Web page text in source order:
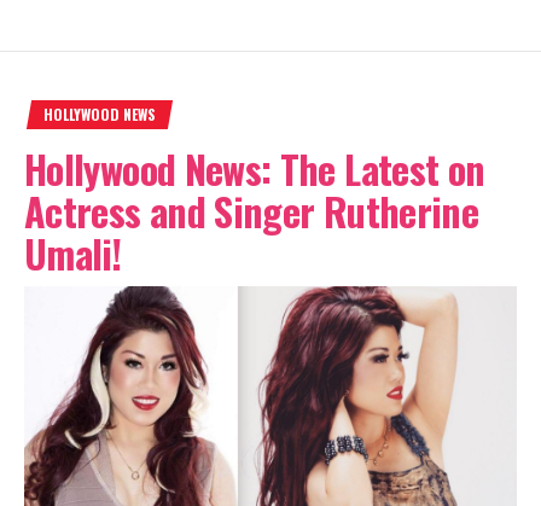
HOLLYWOOD NEWS
Hollywood News: The Latest on
Actress and Singer Rutherine
Umali!